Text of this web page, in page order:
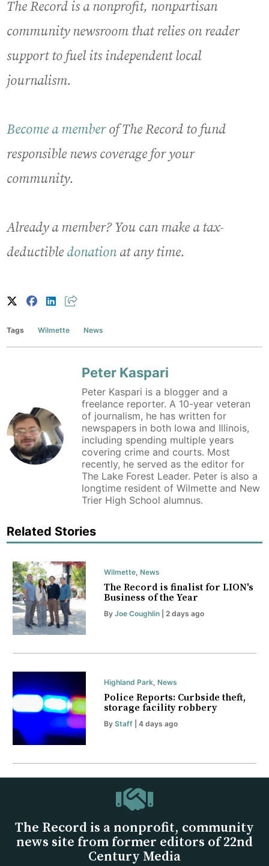
The Record is a nonprofit, nonpartisan
community newsroom that relies on reader
support to fuel its independent local
journalism.
Become a memberof The Record to fund
responsible news coverage for your
community.
Already a member? You can make a tax-
deductible donationat any time.
Tags Wilmette News
Peter Kaspari
Peter Kaspari is a blogger and a
freelance reporter. A 10-year veteran
of journalism, he has written for
newspapers in both Iowa and Illinois,
including spending multiple years
covering crime and courts. Most
recently, he served as the editor for
The Lake Forest Leader. Peter is also a
longtime resident of Wilmette and New
Trier High School alumnus.
Related Stories
Wilmette, News
The Record is finalist for LION's
Business of the Year
By Joe Coughlin| 2 days ago
Highland Park, News
Police Reports: Curbside theft,
storage facility robbery
By Staff| 4 days ago
The Record is a nonprofit, community
news site from former editors of 22nd
Century Media